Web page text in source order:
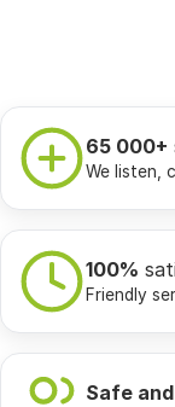
65 000+
We listen,
100%
Friendly
Safe